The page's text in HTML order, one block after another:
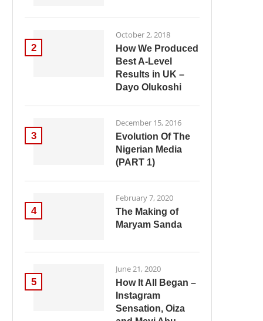
2
October 2, 2018
How We Produced
Best A-Level
Results in UK –
Dayo Olukoshi
3
December 15, 2016
Evolution Of The
Nigerian Media
(PART 1)
4
February 7, 2020
The Making of
Maryam Sanda
5
June 21, 2020
How It All Began –
Instagram
Sensation, Oiza